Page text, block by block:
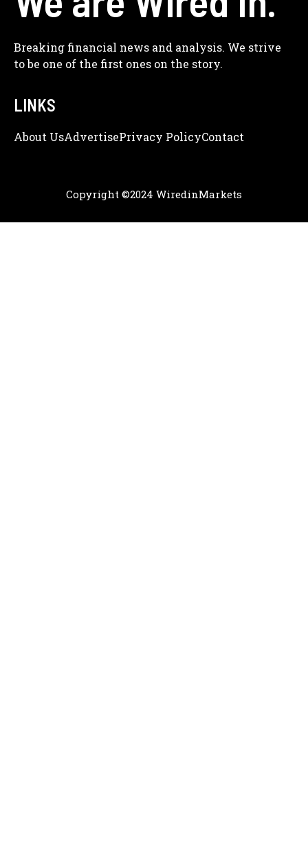
Breaking financial news and analysis. We strive
to be one of the first ones on the story.
LINKS
About UsAdveRtisePrivacy PolicyContact
Copyright ©2024 WiredinMarkets